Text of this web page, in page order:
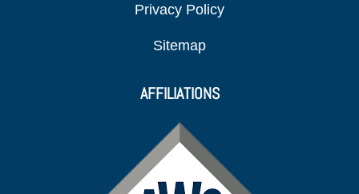
Privacy Policy
Sitemap
AFFILIATIONS